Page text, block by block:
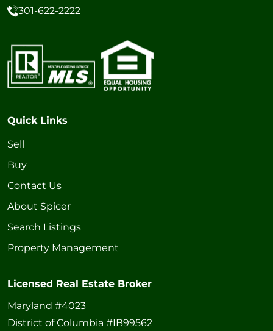
301-622-2222
Quick Links
Sell
Buy
Contact Us
About Spicer
Search Listings
Property Management
Licensed Real Estate Broker
Maryland #4023
District of Columbia #IB99562